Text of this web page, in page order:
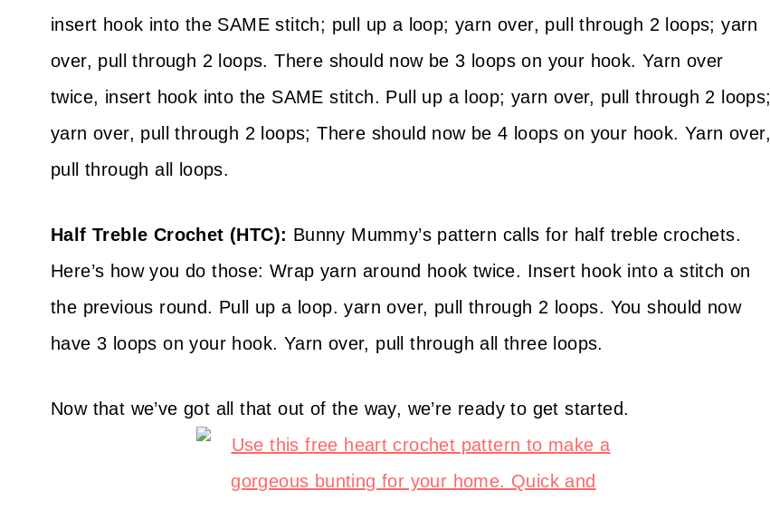
insert hook into the SAME stitch; pull up a loop; yarn over, pull through 2 loops; yarn
over, pull through 2 loops. There should now be 3 loops on your hook. Yarn over
twice, insert hook into the SAME stitch. Pull up a loop; yarn over, pull through 2 loops;
yarn over, pull through 2 loops; There should now be 4 loops on your hook. Yarn over,
pull through all loops.
Half Treble Crochet (HTC): Bunny Mummy’s pattern calls for half treble crochets.
Here’s how you do those: Wrap yarn around hook twice. Insert hook into a stitch on
the previous round. Pull up a loop. yarn over, pull through 2 loops. You should now
have 3 loops on your hook. Yarn over, pull through all three loops.
Now that we’ve got all that out of the way, we’re ready to get started.